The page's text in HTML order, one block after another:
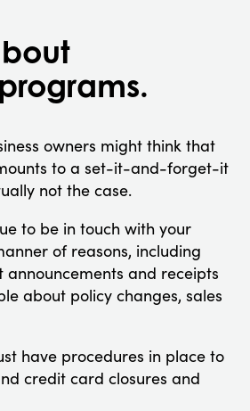
owners might think that
to a set-it-and-forget-it
not the case.
to be in touch with your
of reasons, including
and receipts
about policy changes, sales
have procedures in place to
credit card closures and